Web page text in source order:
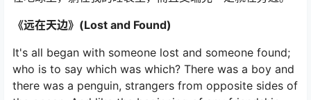
《远在天边》(Lost and Found)
It's all began with someone lost and someone found;
who is to say which was which? There was a boy and
there was a penguin, strangers from opposite sides of